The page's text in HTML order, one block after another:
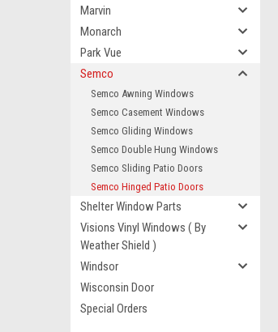
Marvin
Monarch
Park Vue
Semco
Semco Awning Windows
Semco Casement Windows
Semco Gliding Windows
Semco Double Hung Windows
Semco Sliding Patio Doors
Semco Hinged Patio Doors
Shelter Window Parts
Visions Vinyl Windows ( By
Weather Shield )
Windsor
Wisconsin Door
Special Orders